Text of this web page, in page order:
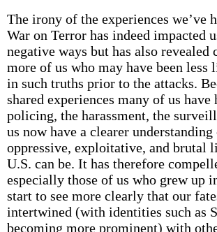
The irony of the experiences we’ve
War on Terror has indeed impacted
negative ways but has also revealed
more of us who may have been
in such truths prior to the attacks.
shared experiences many of us have
policing, the harassment, the
us now have a clearer
oppressive, exploitative, and brutal
U.S. can be. It has therefore
especially those of us who grew up
start to see more clearly that our
intertwined (with identities such as
becoming more prominent) with